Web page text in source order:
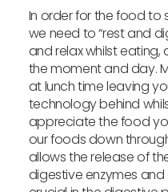
In order for the food to
we need to “rest and
and relax whilst
the moment and day.
at lunch time leaving
technology behind
appreciate the food
our foods down
allows the release of
digestive enzymes